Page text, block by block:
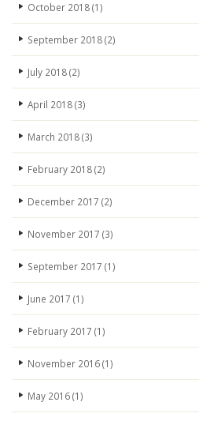
October 2018(1)
September 2018(2)
July 2018(2)
April 2018(3)
March 2018(3)
February 2018(2)
December 2017 (2)
November 2017 (3)
September 2017 (1)
June 2017 (1)
February 2017 (1)
November 2016(1)
May 2016(1)